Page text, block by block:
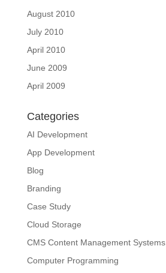
August 2010
July 2010
April 2010
June 2009
April 2009
Categories
AI Development
App Development
Blog
Branding
Case Study
Cloud Storage
CMS Content Management Systems
Computer Programming